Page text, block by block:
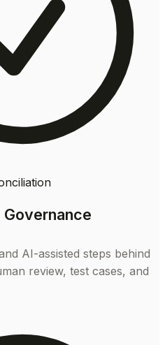
AI-assisted steps behind
review, test cases, and